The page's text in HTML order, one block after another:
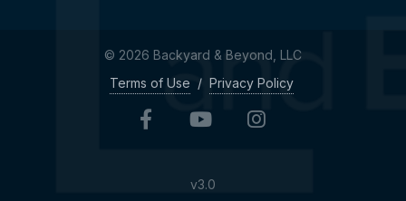
© 2026 Backyard & Beyond, LLC
Terms of Use / Privacy Policy
v3.0